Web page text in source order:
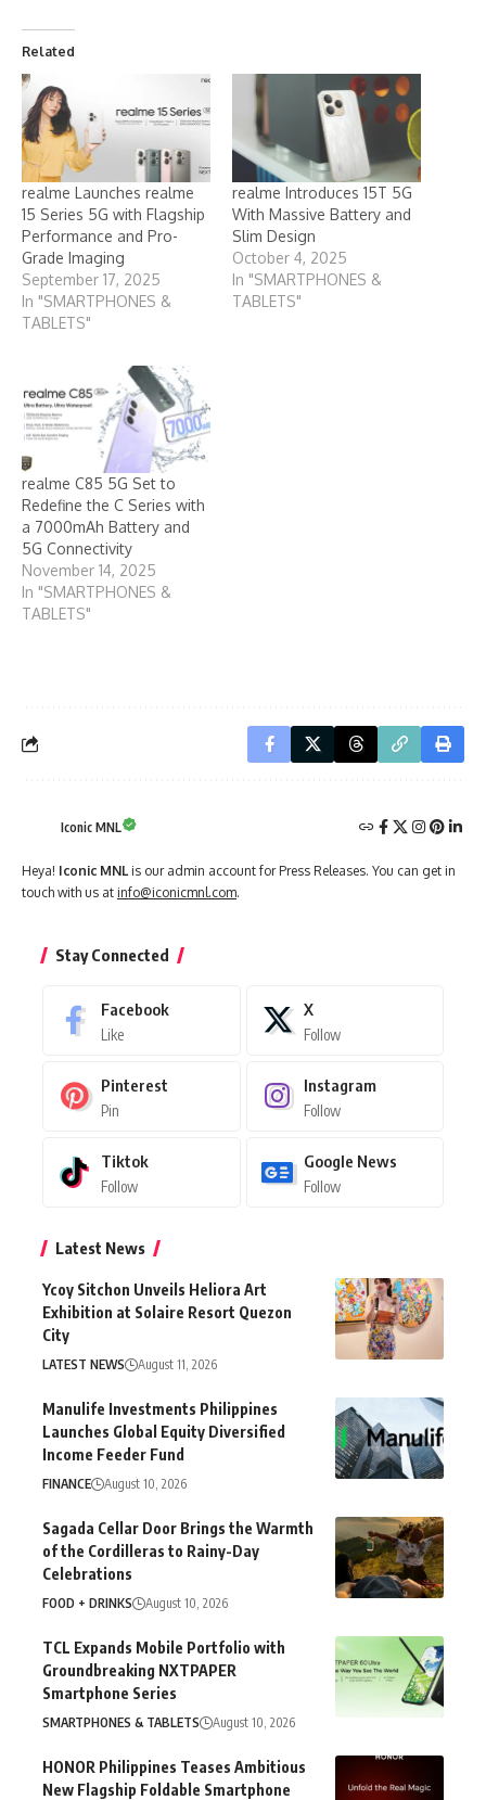
Related
realme Launches realme
15 Series 5G with Flagship
Performance and Pro-
Grade Imaging
September 17, 2025
In "SMARTPHONES &
TABLETS"
realme Introduces 15T 5G
With Massive Battery and
Slim Design
October 4, 2025
In "SMARTPHONES &
TABLETS"
realme C85 5G Set to
Redefine the C Series with
a 7000mAh Battery and
5G Connectivity
November 14, 2025
In "SMARTPHONES &
TABLETS"
Iconic MNL
Heya! Iconic MNL is our admin account for Press Releases. You can get in
touch with us at info@iconicmnl.com.
Stay Connected
Facebook
Like
X
Follow
Pinterest
Pin
Instagram
Follow
Tiktok
Follow
Google News
Follow
Latest News
Ycoy Sitchon Unveils Heliora Art
Exhibition at Solaire Resort Quezon
City
LATEST NEWS August 11, 2026
Manulife Investments Philippines
Launches Global Equity Diversified
Income Feeder Fund
FINANCE August 10, 2026
Sagada Cellar Door Brings the Warmth
of the Cordilleras to Rainy-Day
Celebrations
FOOD + DRINKS August 10, 2026
TCL Expands Mobile Portfolio with
Groundbreaking NXTPAPER
Smartphone Series
SMARTPHONES & TABLETS August 10, 2026
HONOR Philippines Teases Ambitious
New Flagship Foldable Smartphone